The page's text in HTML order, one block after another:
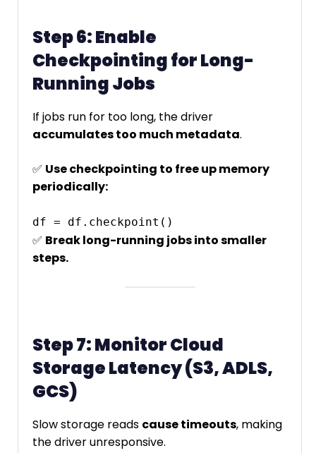
Step 6: Enable
Checkpointing for Long-
Running Jobs
If jobs run for too long, the driver
accumulates too much metadata.
✅ Use checkpointing to free up memory
periodically:
✅ Break long-running jobs into smaller
steps.
Step 7: Monitor Cloud
Storage Latency (S3, ADLS,
GCS)
Slow storage reads cause timeouts, making
the driver unresponsive.